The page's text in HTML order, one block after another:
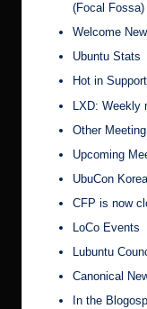
(Focal
Welcome
Ubuntu Stats
Hot in Support
LXD: Weekly
Other
Upcoming
UbuCon
CFP is now
LoCo Events
Lubuntu
Canonical
In the